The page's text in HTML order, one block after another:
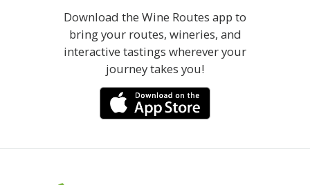
Download the Wine Routes app to
bring your routes, wineries, and
interactive tastings wherever your
journey takes you!